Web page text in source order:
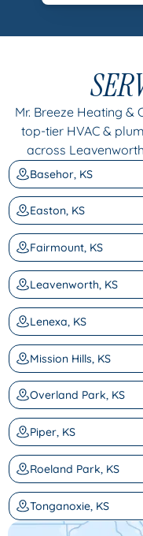
Mr. Breeze Heating
top-tier HVAC &
across
Basehor, KS
Easton, KS
Fairmount, KS
Leavenworth, KS
Lenexa, KS
Mission Hills, KS
Overland Park, KS
Piper, KS
Roeland Park, KS
Tonganoxie, KS